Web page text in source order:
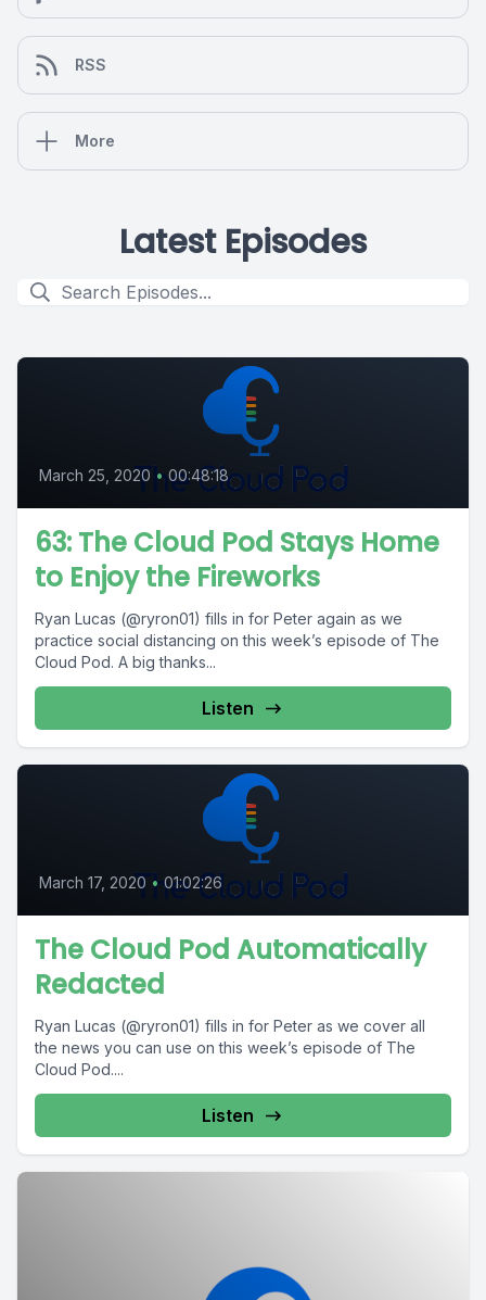
RSS
More
Latest Episodes
March 25, 2020 • 00:48:18
63: The Cloud Pod Stays Home
to Enjoy the Fireworks
Ryan Lucas (@ryron01) fills in for Peter again as we
practice social distancing on this week’s episode of The
Cloud Pod. A big thanks...
Listen
March 17, 2020 • 01:02:26
The Cloud Pod Automatically
Redacted
Ryan Lucas (@ryron01) fills in for Peter as we cover all
the news you can use on this week’s episode of The
Cloud Pod....
Listen